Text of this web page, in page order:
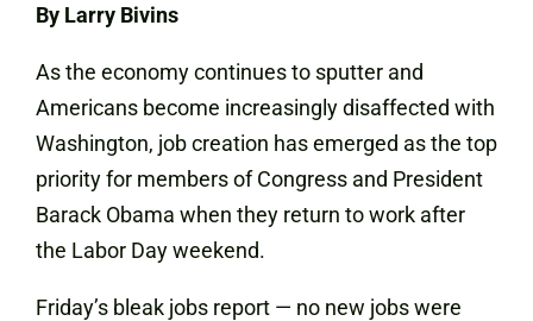
By Larry Bivins
As the economy continues to sputter and
Americans become increasingly disaffected with
Washington, job creation has emerged as the top
priority for members of Congress and President
Barack Obama when they return to work after
the Labor Day weekend.
Friday’s bleak jobs report — no new jobs were